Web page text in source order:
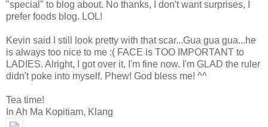
"special" to blog about. No thanks, I don't want surprises, I
prefer foods blog. LOL!
Kevin said I still look pretty with that scar...Gua gua gua...he
is always too nice to me :( FACE is TOO IMPORTANT to
LADIES. Alright, I got over it, I'm fine now. I'm GLAD the ruler
didn't poke into myself. Phew! God bless me! ^^
Tea time!
In Ah Ma Kopitiam, Klang